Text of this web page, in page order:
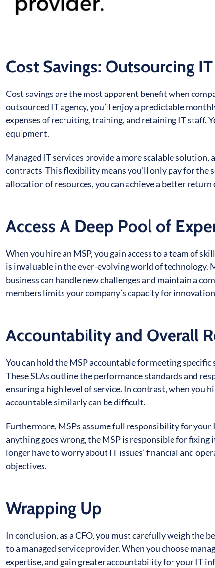
Cost Savings: Outsourcing
Cost savings are the most apparent benefit when
outsourced IT agency, you’ll enjoy a predictable
expenses of recruiting, training, and retaining IT staff.
equipment.
Managed IT services provide a more scalable
contracts. This flexibility means you’ll only pay for the
allocation of resources, you can achieve a better
Access A Deep Pool of
When you hire an MSP, you gain access to a team of
is invaluable in the ever-evolving world of
business can handle new challenges and maintain a
members limits your company’s capacity for
Accountability and Overall
You can hold the MSP accountable for meeting
These SLAs outline the performance standards and
ensuring a high level of service. In contrast, when you
accountable similarly can be difficult.
Furthermore, MSPs assume full responsibility for
anything goes wrong, the MSP is responsible for
longer have to worry about IT issues’ financial and
objectives.
Wrapping Up
In conclusion, as a CFO, you must carefully weigh the
to a managed service provider. When you choose
expertise, and gain greater accountability for your IT